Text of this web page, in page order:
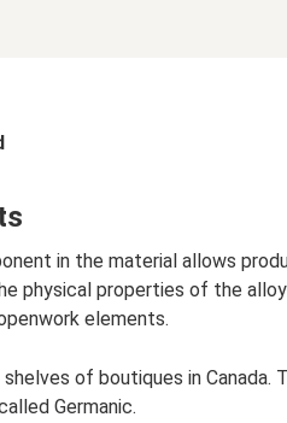
in the material allows
physical properties of the
elements.
of boutiques in Canada.
Germanic.